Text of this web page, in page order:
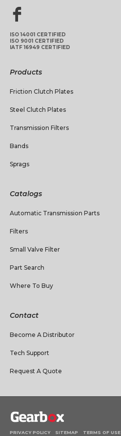
ISO 14001 CERTIFIED
ISO 9001 CERTIFIED
IATF 16949 CERTIFIED
Products
Friction Clutch Plates
Steel Clutch Plates
Transmission Filters
Bands
Sprags
Catalogs
Automatic Transmission Parts
Filters
Small Valve Filter
Part Search
Where To Buy
Contact
Become A Distributor
Tech Support
Request A Quote
PRIVACY POLICY SITEMAP TERMS OF USE